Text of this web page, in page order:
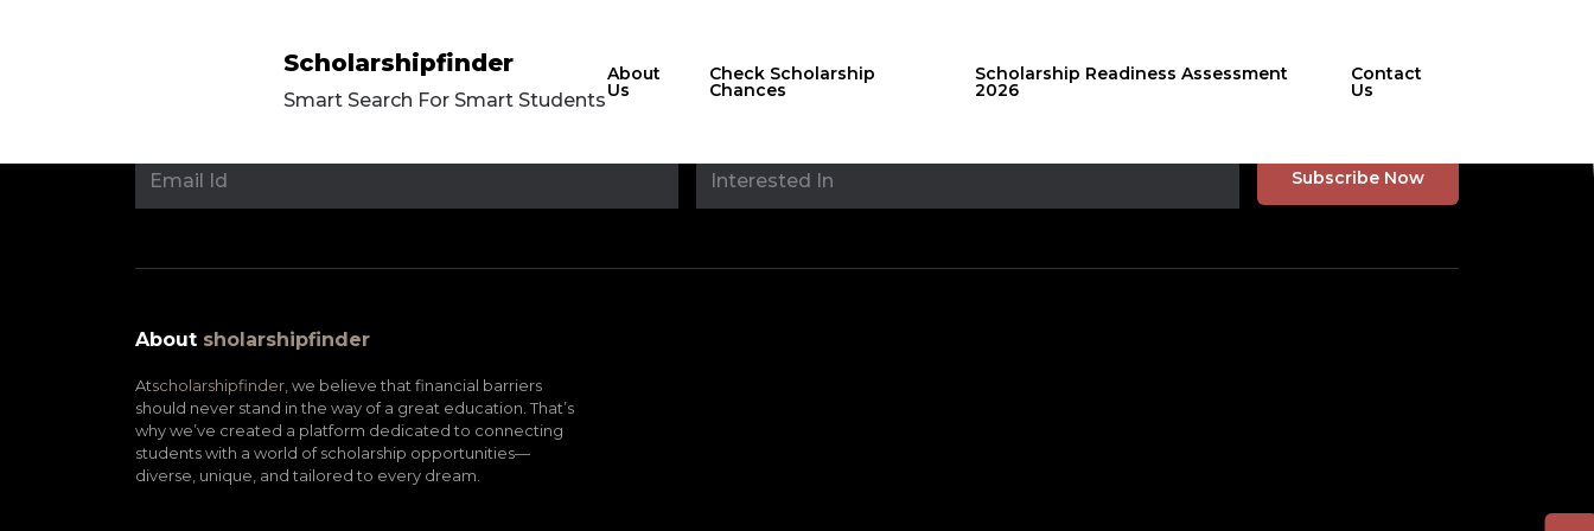
Scholarshipfinder
Smart Search For Smart Students
About
Us
Check Scholarship
Chances
Scholarship Readiness Assessment
2026
Contact
Us
Stay updated with
About sholarshipfinder
Atscholarshipfinder, we believe that financial barriers
should never stand in the way of a great education. That’s
why we’ve created a platform dedicated to connecting
students with a world of scholarship opportunities—
diverse, unique, and tailored to every dream.